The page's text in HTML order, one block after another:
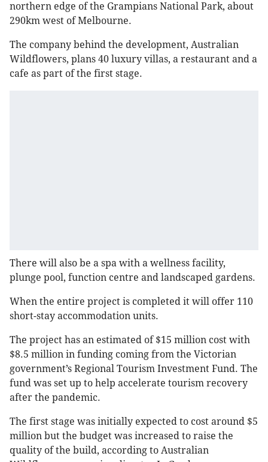
northern edge of the Grampians National Park, about
290km west of Melbourne.
The company behind the development, Australian
Wildflowers, plans 40 luxury villas, a restaurant and a
cafe as part of the first stage.
There will also be a spa with a wellness facility,
plunge pool, function centre and landscaped gardens.
When the entire project is completed it will offer 110
short-stay accommodation units.
The project has an estimated of $15 million cost with
$8.5 million in funding coming from the Victorian
government’s Regional Tourism Investment Fund. The
fund was set up to help accelerate tourism recovery
after the pandemic.
The first stage was initially expected to cost around $5
million but the budget was increased to raise the
quality of the build, according to Australian